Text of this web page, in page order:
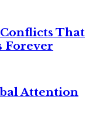
That
Forever
Attention